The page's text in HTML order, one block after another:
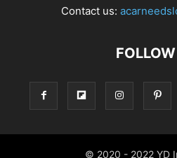
Contact us:
© 2020 - 2022 YD